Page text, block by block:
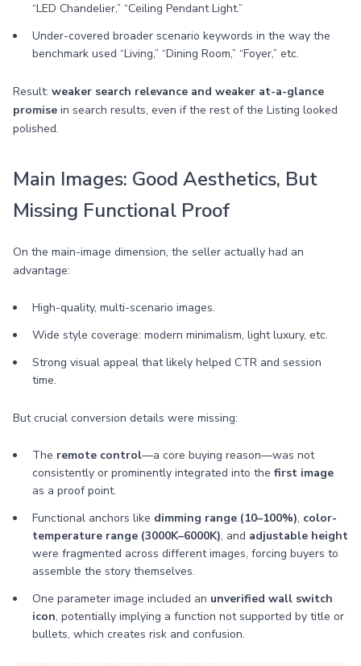
“LED Chandelier,” “Ceiling Pendant Light.”
Under-covered broader scenario keywords in the way the
benchmark used “Living,” “Dining Room,” “Foyer,” etc.
Result: weaker search relevance and weaker at-a-glance
promise in search results, even if the rest of the Listing looked
polished.
Main Images: Good Aesthetics, But
Missing Functional Proof
On the main-image dimension, the seller actually had an
advantage:
High-quality, multi-scenario images.
Wide style coverage: modern minimalism, light luxury, etc.
Strong visual appeal that likely helped CTR and session
time.
But crucial conversion details were missing:
The remote control—a core buying reason—was not
consistently or prominently integrated into the first image
as a proof point.
Functional anchors like dimming range (10–100%), color-
temperature range (3000K–6000K), and adjustable height
were fragmented across different images, forcing buyers to
assemble the story themselves.
One parameter image included an unverified wall switch
icon, potentially implying a function not supported by title or
bullets, which creates risk and confusion.